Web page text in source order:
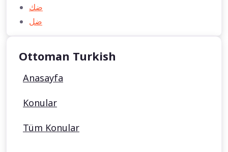
ضك
ضل
Ottoman Turkish
Anasayfa
Konular
Tüm Konular